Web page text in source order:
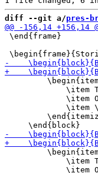
diff --git a/pres-
\end{frame}
\item
\item
\item
\item